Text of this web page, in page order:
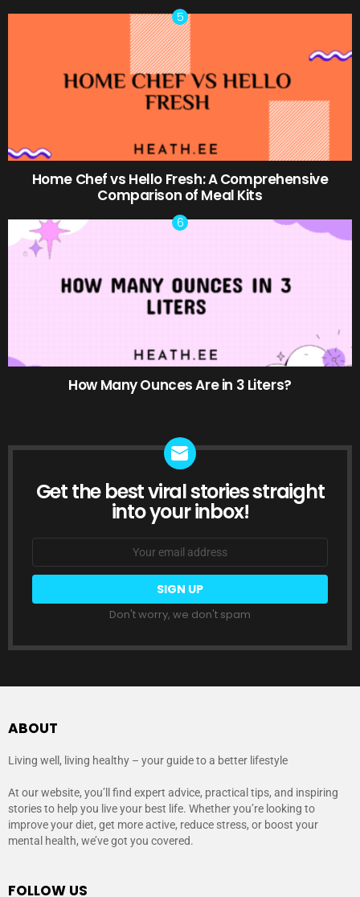
Home Chef vs Hello Fresh: A Comprehensive
Comparison of Meal Kits
How Many Ounces Are in 3 Liters?
NEWSLETTER
Get the best viral stories straight
into your inbox!
Email
Don't worry, we don't spam
ABOUT
Living well, living healthy – your guide to a better lifestyle
At our website, you’ll find expert advice, practical tips, and inspiring
stories to help you live your best life. Whether you’re looking to
improve your diet, get more active, reduce stress, or boost your
mental health, we’ve got you covered.
FOLLOW US